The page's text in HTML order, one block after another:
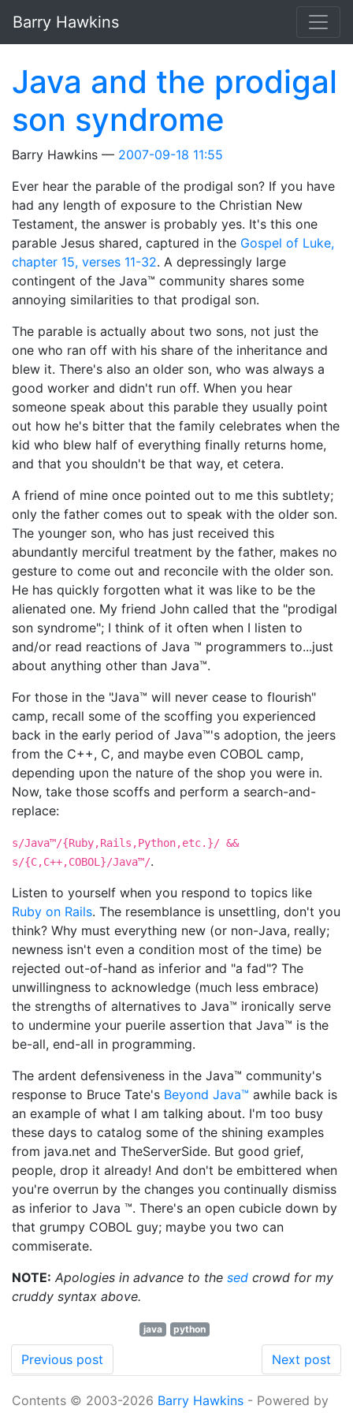
Barry Hawkins
Java and the prodigal
son syndrome
Barry Hawkins
2007-09-18 11:55
Ever hear the parable of the prodigal son? If you have
had any length of exposure to the Christian New
Testament, the answer is probably yes. It's this one
parable Jesus shared, captured in the Gospel of Luke,
chapter 15, verses 11-32. A depressingly large
contingent of the Java™ community shares some
annoying similarities to that prodigal son.
The parable is actually about two sons, not just the
one who ran off with his share of the inheritance and
blew it. There's also an older son, who was always a
good worker and didn't run off. When you hear
someone speak about this parable they usually point
out how he's bitter that the family celebrates when the
kid who blew half of everything finally returns home,
and that you shouldn't be that way, et cetera.
A friend of mine once pointed out to me this subtlety;
only the father comes out to speak with the older son.
The younger son, who has just received this
abundantly merciful treatment by the father, makes no
gesture to come out and reconcile with the older son.
He has quickly forgotten what it was like to be the
alienated one. My friend John called that the "prodigal
son syndrome"; I think of it often when I listen to
and/or read reactions of Java ™ programmers to...just
about anything other than Java™.
For those in the "Java™ will never cease to flourish"
camp, recall some of the scoffing you experienced
back in the early period of Java™'s adoption, the jeers
from the C++, C, and maybe even COBOL camp,
depending upon the nature of the shop you were in.
Now, take those scoffs and perform a search-and-
replace:
s/Java™/{Ruby,Rails,Python,etc.}/ &&
s/{C,C++,COBOL}/Java™/.
Listen to yourself when you respond to topics like
Ruby on Rails. The resemblance is unsettling, don't you
think? Why must everything new (or non-Java, really;
newness isn't even a condition most of the time) be
rejected out-of-hand as inferior and "a fad"? The
unwillingness to acknowledge (much less embrace)
the strengths of alternatives to Java™ ironically serve
to undermine your puerile assertion that Java™ is the
be-all, end-all in programming.
The ardent defensiveness in the Java™ community's
response to Bruce Tate's Beyond Java™ awhile back is
an example of what I am talking about. I'm too busy
these days to catalog some of the shining examples
from java.net and TheServerSide. But good grief,
people, drop it already! And don't be embittered when
you're overrun by the changes you continually dismiss
as inferior to Java ™. There's an open cubicle down by
that grumpy COBOL guy; maybe you two can
commiserate.
NOTE: Apologies in advance to the sed crowd for my
cruddy syntax above.
java python
Previous post Next post
Contents © 2003-2026 Barry Hawkins - Powered by